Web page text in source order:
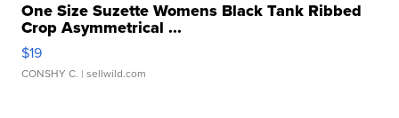
One Size Suzette Womens Black Tank Ribbed
Crop Asymmetrical ...
$19
CONSHY C. | sellwild.com